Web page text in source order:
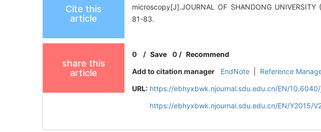
Cite this
article
microscopy[J].JOURNAL OF SHANDONG
81-83.
share this
article
0 /Save 0 / Recommend
Add to citation manager
EndNote Reference
URL: https://ebhyxbwk.njournal.sdu.edu.cn/EN/
https://ebhyxbwk.njournal.sdu.edu.cn/EN/Y2015/